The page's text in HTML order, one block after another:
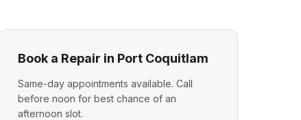
Book a Repair in Port Coquitlam
Same-day appointments available. Call
before noon for best chance of an
afternoon slot.